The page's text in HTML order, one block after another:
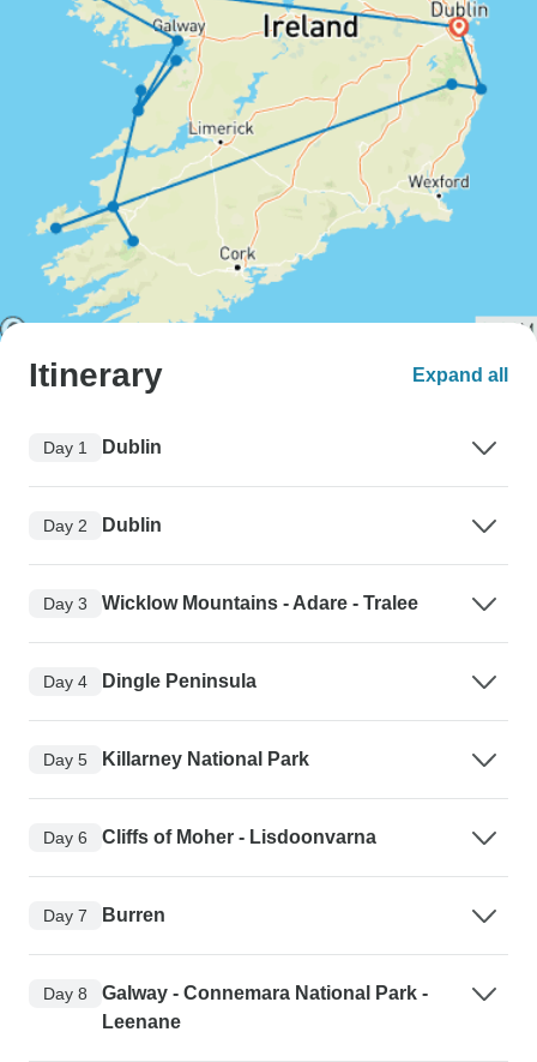
Itinerary Expand all
Day 1 Dublin
Day 2 Dublin
Day 3 Wicklow Mountains - Adare - Tralee
Day 4 Dingle Peninsula
Day 5 Killarney National Park
Day 6 Cliffs of Moher - Lisdoonvarna
Day 7 Burren
Day 8
Galway - Connemara National Park -
Leenane